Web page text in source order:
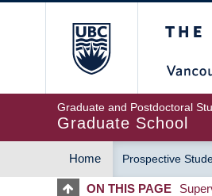
Graduate and Postdoctoral
Graduate School
MAIN
Home Prospective
ON THIS PAGE